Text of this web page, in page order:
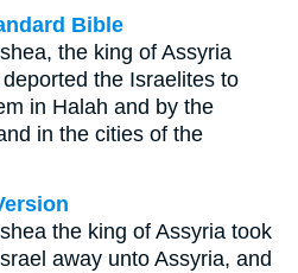
Bible
the king of Assyria
the Israelites to
in Halah and by the
in the cities of the
the king of Assyria took
away unto Assyria, and